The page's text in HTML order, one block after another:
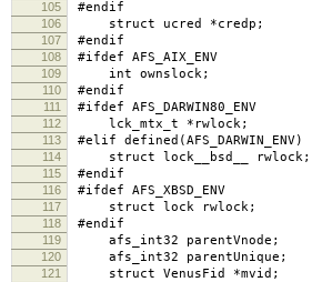
105 #endif
106 struct ucred *credp;
107 #endif
108 #ifdef AFS_AIX_ENV
109 int ownslock; /* pid of
110 #endif
111 #ifdef AFS_DARWIN80_ENV
112 lck_mtx_t *rwlock;
113 #elif defined(AFS_DARWIN_ENV)
114 struct lock__bsd__ rwlock;
115 #endif
116 #ifdef AFS_XBSD_ENV
117 struct lock rwlock;
118 #endif
119 afs_int32
120 afs_int32 parentUnique;
121 struct VenusFid *mvid;